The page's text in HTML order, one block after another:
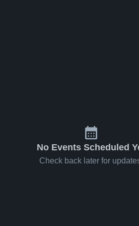
No Events Scheduled
Check back later for